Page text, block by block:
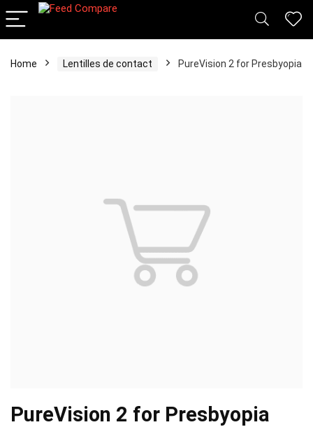
Home Lentilles de contact PureVision 2 for Presbyopia
PureVision 2 for Presbyopia